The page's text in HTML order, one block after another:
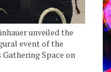
unveiled the
event of the
Space on